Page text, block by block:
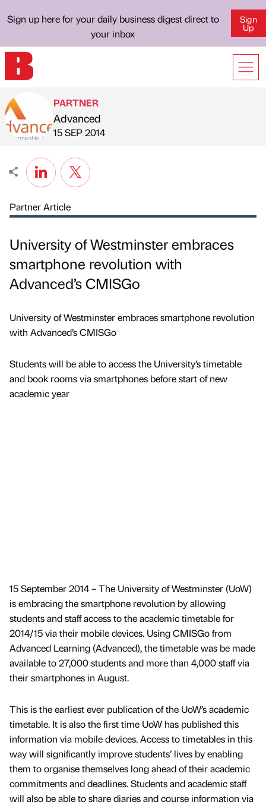
Sign up here for your daily business digest direct to
your inbox
Sign
Up
Published by
PARTNER
Advanced
on
15 SEP 2014
Partner Article
University of Westminster embraces
smartphone revolution with
Advanced’s CMISGo
University of Westminster embraces smartphone revolution
with Advanced’s CMISGo
Students will be able to access the University’s timetable
and book rooms via smartphones before start of new
academic year
15 September 2014 – The University of Westminster (UoW)
is embracing the smartphone revolution by allowing
students and staff access to the academic timetable for
2014/15 via their mobile devices. Using CMISGo from
Advanced Learning (Advanced), the timetable was be made
available to 27,000 students and more than 4,000 staff via
their smartphones in August.
This is the earliest ever publication of the UoW’s academic
timetable. It is also the first time UoW has published this
information via mobile devices. Access to timetables in this
way will significantly improve students’ lives by enabling
them to organise themselves long ahead of their academic
commitments and deadlines. Students and academic staff
will also be able to share diaries and course information via